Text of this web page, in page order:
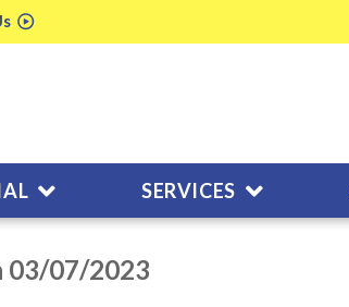
SERVICES
03/07/2023